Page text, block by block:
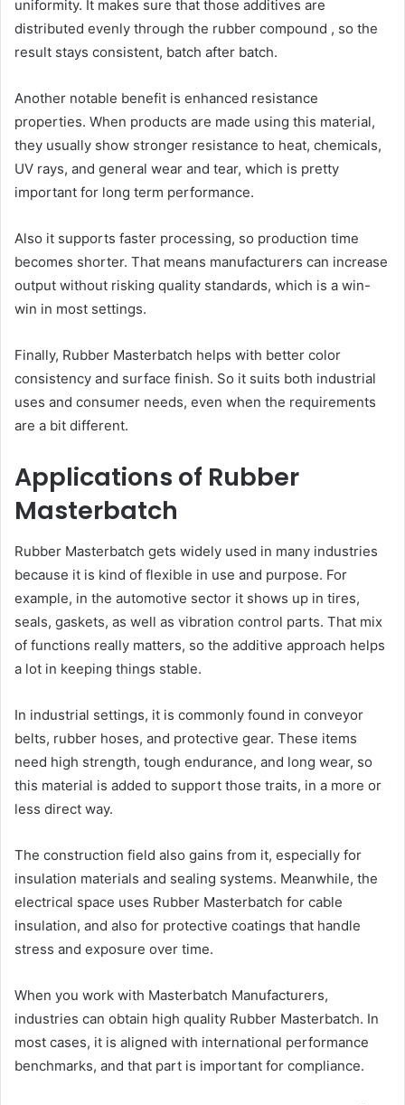
uniformity. It makes sure that those additives are
distributed evenly through the rubber compound , so the
result stays consistent, batch after batch.
Another notable benefit is enhanced resistance
properties. When products are made using this material,
they usually show stronger resistance to heat, chemicals,
UV rays, and general wear and tear, which is pretty
important for long term performance.
Also it supports faster processing, so production time
becomes shorter. That means manufacturers can increase
output without risking quality standards, which is a win-
win in most settings.
Finally, Rubber Masterbatch helps with better color
consistency and surface finish. So it suits both industrial
uses and consumer needs, even when the requirements
are a bit different.
Applications of Rubber
Masterbatch
Rubber Masterbatch gets widely used in many industries
because it is kind of flexible in use and purpose. For
example, in the automotive sector it shows up in tires,
seals, gaskets, as well as vibration control parts. That mix
of functions really matters, so the additive approach helps
a lot in keeping things stable.
In industrial settings, it is commonly found in conveyor
belts, rubber hoses, and protective gear. These items
need high strength, tough endurance, and long wear, so
this material is added to support those traits, in a more or
less direct way.
The construction field also gains from it, especially for
insulation materials and sealing systems. Meanwhile, the
electrical space uses Rubber Masterbatch for cable
insulation, and also for protective coatings that handle
stress and exposure over time.
When you work with Masterbatch Manufacturers,
industries can obtain high quality Rubber Masterbatch. In
most cases, it is aligned with international performance
benchmarks, and that part is important for compliance.